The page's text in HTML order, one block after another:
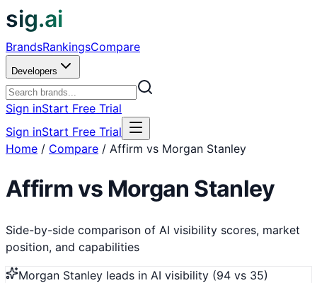
sig.ai
BrandsRankingsCompare
Developers
Sign inStart Free Trial
Sign inStart Free Trial
Home / Compare / Affirm vs Morgan Stanley
Affirmvs Morgan Stanley
Side-by-side comparison of AI visibility scores, market
position, and capabilities
Morgan Stanley leads in AI visibility (94 vs 35)